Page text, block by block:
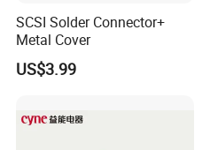
SCSI Solder Connector+
Metal Cover
US$3.99